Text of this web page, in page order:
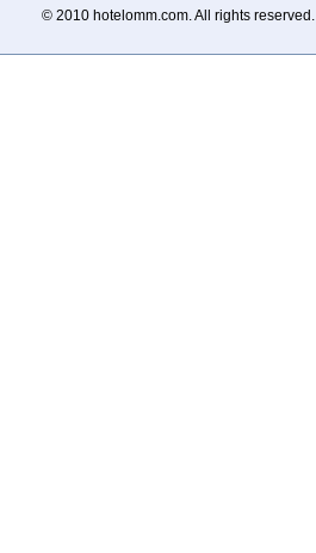
© 2010 hotelomm.com. All rights reserved.